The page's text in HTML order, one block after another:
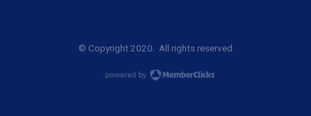
© Copyright 2020. All rights reserved.